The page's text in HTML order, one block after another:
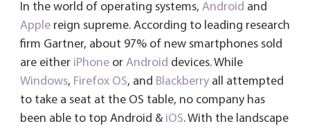
b
o
ok
tt
er
ail e
dI
n
er
es
t
Fri
e
n
dl
y
re
In the world of operating systems, Android and
Applereign supreme. According to leading research
firm Gartner, about 97% of new smartphones sold
are either iPhoneor Android devices. While
Windows, Firefox OS, and Blackberryall attempted
to take a seat at the OS table, no company has
been able to top Android & iOS. With the landscape